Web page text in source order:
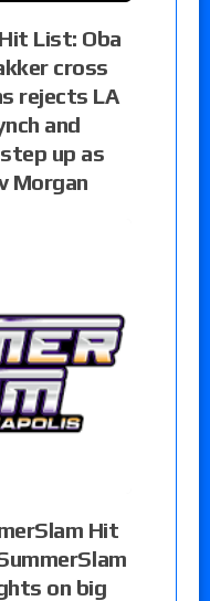
List: Oba
cross
rejects LA
and
up as
Morgan
Hit
on big